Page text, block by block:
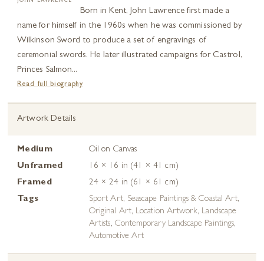
Born in Kent, John Lawrence first made a
name for himself in the 1960s when he was commissioned by
Wilkinson Sword to produce a set of engravings of
ceremonial swords. He later illustrated campaigns for Castrol,
Princes Salmon...
Read full biography
Artwork Details
Medium
Oil on Canvas
Unframed
16 × 16 in (41 × 41 cm)
Framed
24 × 24 in (61 × 61 cm)
Tags
Sport Art, Seascape Paintings & Coastal Art,
Original Art, Location Artwork, Landscape
Artists, Contemporary Landscape Paintings,
Automotive Art